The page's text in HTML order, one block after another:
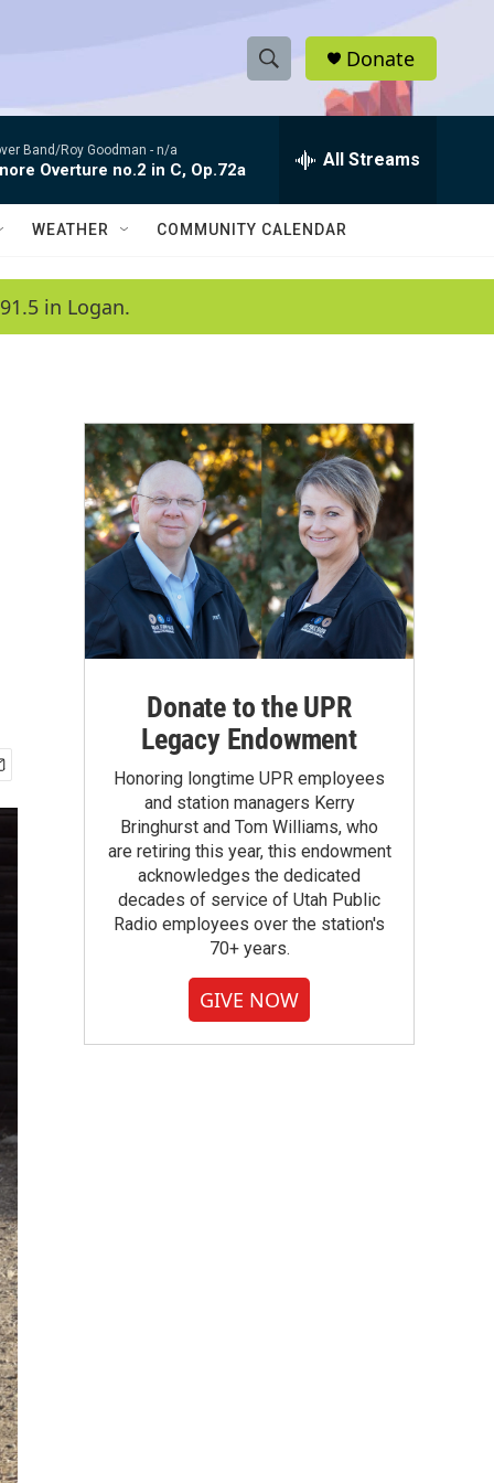
S
h
w
a
c
h
e
h
Q
Donate
Band/Roy Goodman - n/a
Overture no.2 in C, Op.72a All Streams
WEATHER COMMUNITY CALENDAR
in Logan.
Donate to the UPR
Legacy Endowment
Honoring longtime UPR employees
and station managers Kerry
Bringhurst and Tom Williams, who
are retiring this year, this endowment
acknowledges the dedicated
decades of service of Utah Public
Radio employees over the station's
70+ years.
GIVE NOW